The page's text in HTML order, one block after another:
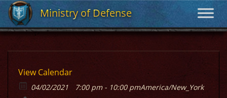
Ministry of Defense
Ministry of Defense
View Calendar
04/02/2021 7:00 pm - 10:00 pmAmerica/New_York